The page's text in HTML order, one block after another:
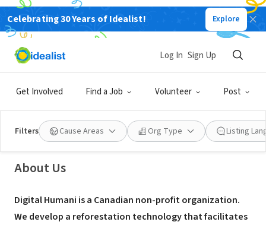
Celebrating 30 Years of Idealist! Explore
Get Involved Find a Job Volunteer Post
Log In Sign Up
Filters Cause Areas Org Type Listing
Digital Humani
About Us
Digital Humani is a Canadian non-profit organization.
We develop a reforestation technology that facilitates